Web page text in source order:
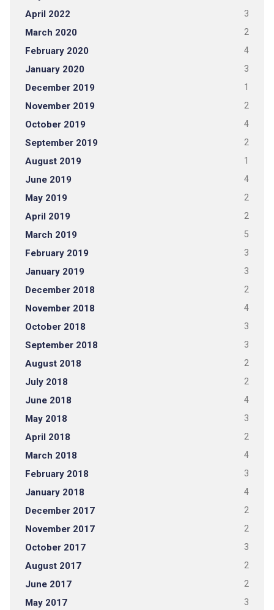
April 2022 3
March 2020 2
February 2020 4
January 2020 3
December 2019 1
November 2019 2
October 2019 4
September 2019 2
August 2019 1
June 2019 4
May 2019 2
April 2019 2
March 2019 5
February 2019 3
January 2019 3
December 2018 2
November 2018 4
October 2018 3
September 2018 3
August 2018 2
July 2018 2
June 2018 4
May 2018 3
April 2018 2
March 2018 4
February 2018 3
January 2018 4
December 2017 2
November 2017 2
October 2017 3
August 2017 2
June 2017 2
May 2017 3